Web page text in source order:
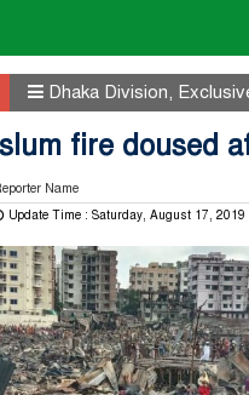
Dhaka Division
fire doused
Name
Update Time : Saturday, August 17, 2019